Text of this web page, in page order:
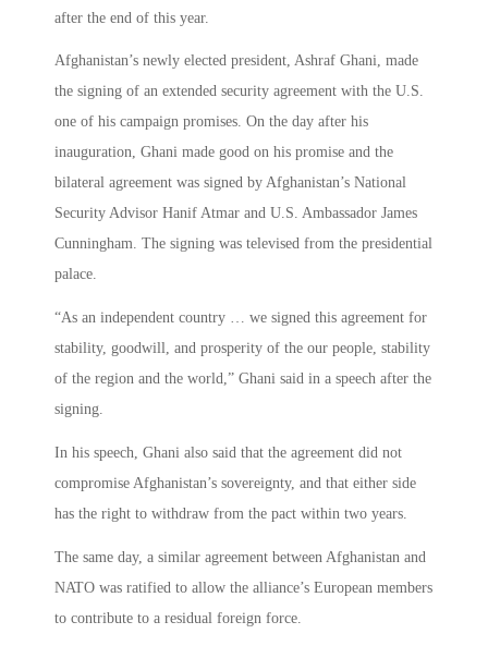
after the end of this year.
Afghanistan’s newly elected president, Ashraf Ghani, made
the signing of an extended security agreement with the U.S.
one of his campaign promises. On the day after his
inauguration, Ghani made good on his promise and the
bilateral agreement was signed by Afghanistan’s National
Security Advisor Hanif Atmar and U.S. Ambassador James
Cunningham. The signing was televised from the presidential
palace.
“As an independent country … we signed this agreement for
stability, goodwill, and prosperity of the our people, stability
of the region and the world,” Ghani said in a speech after the
signing.
In his speech, Ghani also said that the agreement did not
compromise Afghanistan’s sovereignty, and that either side
has the right to withdraw from the pact within two years.
The same day, a similar agreement between Afghanistan and
NATO was ratified to allow the alliance’s European members
to contribute to a residual foreign force.